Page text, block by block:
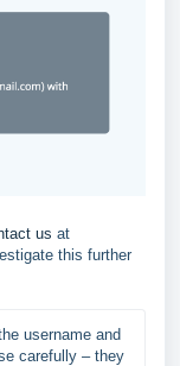
us at
this further
username and
carefully – they